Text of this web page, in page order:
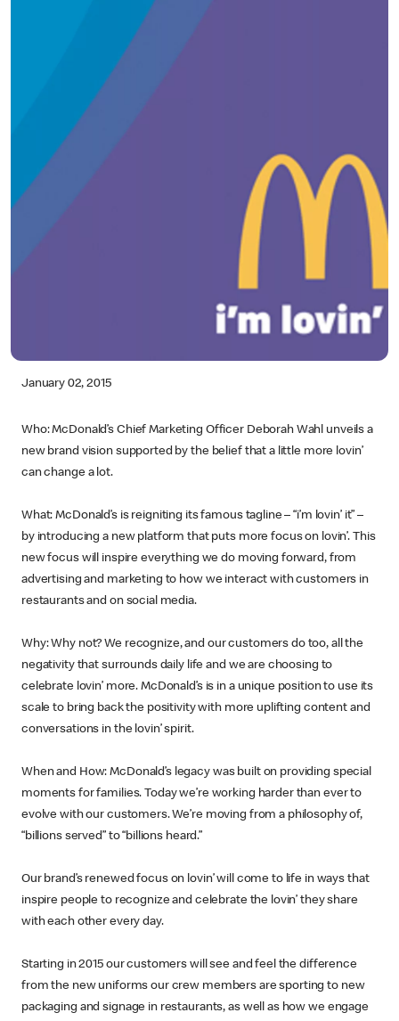
January 02, 2015
Who: McDonald’s Chief Marketing Officer Deborah Wahl unveils a
new brand vision supported by the belief that a little more lovin’
can change a lot.
What: McDonald’s is reigniting its famous tagline – “i’m lovin’ it” –
by introducing a new platform that puts more focus on lovin’. This
new focus will inspire everything we do moving forward, from
advertising and marketing to how we interact with customers in
restaurants and on social media.
Why: Why not? We recognize, and our customers do too, all the
negativity that surrounds daily life and we are choosing to
celebrate lovin’ more. McDonald’s is in a unique position to use its
scale to bring back the positivity with more uplifting content and
conversations in the lovin’ spirit.
When and How: McDonald’s legacy was built on providing special
moments for families. Today we’re working harder than ever to
evolve with our customers. We’re moving from a philosophy of,
“billions served” to “billions heard.”
Our brand’s renewed focus on lovin’ will come to life in ways that
inspire people to recognize and celebrate the lovin’ they share
with each other every day.
Starting in 2015 our customers will see and feel the difference
from the new uniforms our crew members are sporting to new
packaging and signage in restaurants, as well as how we engage